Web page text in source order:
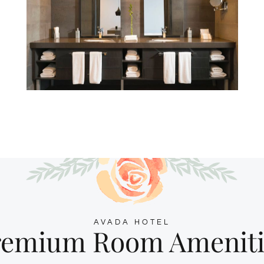
AVADA HOTEL
Room